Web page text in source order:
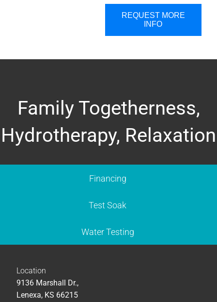
REQUEST MORE
INFO
Family Togetherness,
Hydrotherapy, Relaxation
Financing
Test Soak
Water Testing
Location
9136 Marshall Dr.,
Lenexa, KS 66215